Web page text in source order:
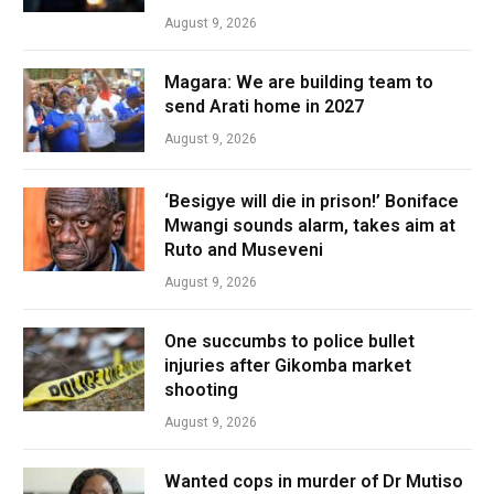
August 9, 2026
Magara: We are building team to
send Arati home in 2027
August 9, 2026
‘Besigye will die in prison!’ Boniface
Mwangi sounds alarm, takes aim at
Ruto and Museveni
August 9, 2026
One succumbs to police bullet
injuries after Gikomba market
shooting
August 9, 2026
Wanted cops in murder of Dr Mutiso